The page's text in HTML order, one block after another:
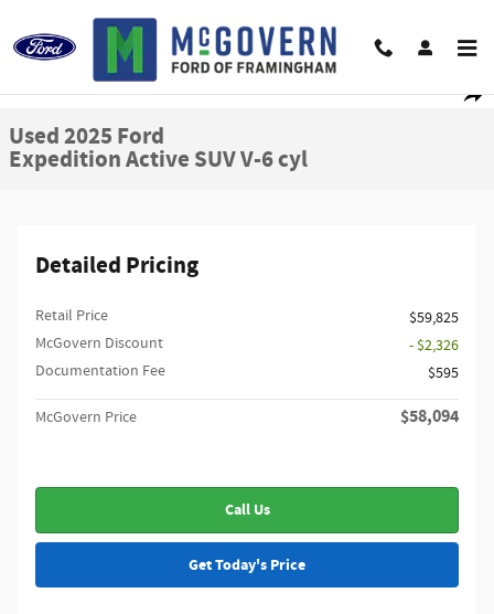
Used 2025 Ford Expedition Active SUV Photo 1 of 27
Used 2025 Ford
Expedition Active SUV V-6 cyl
Detailed Pricing
Retail Price
$59,825
McGovern Discount
- $2,326
Documentation Fee
$595
McGovern Price $58,094
Call Us
Get Today's Price